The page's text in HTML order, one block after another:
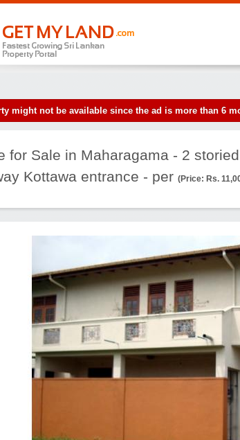
might not be available since the ad is more
for Sale in Maharagama - 2
Kottawa entrance - per (Price: Rs.